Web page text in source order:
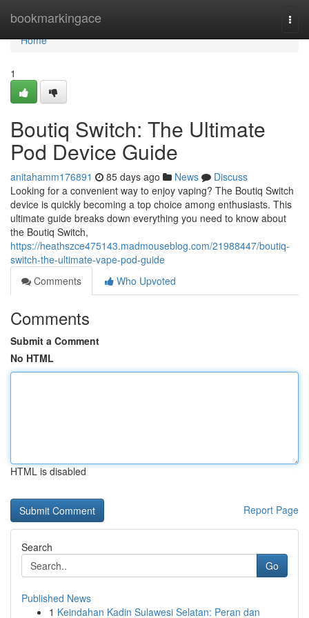
bookmarkingace
Home
Home
1
Boutiq Switch: The Ultimate
Pod Device Guide
anitahamm176891 85 days ago News
Discuss
Looking for a convenient way to enjoy vaping? The Boutiq Switch
device is quickly becoming a top choice among enthusiasts. This
ultimate guide breaks down everything you need to know about
the Boutiq Switch,
https://heathszce475143.madmouseblog.com/21988447/boutiq-
switch-the-ultimate-vape-pod-guide
Comments
Who Upvoted
Comments
Submit a Comment
No HTML
HTML is disabled
Report Page
Search
Go
Published News
1 Keindahan Kadin Sulawesi Selatan: Peran dan